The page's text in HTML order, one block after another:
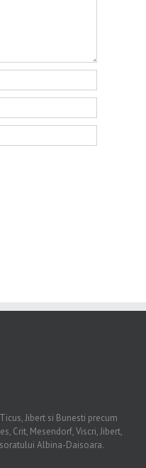
Jibert si Bunesti precum
Crit, Mesendorf, Viscri, Jibert,
Albina-Daisoara.